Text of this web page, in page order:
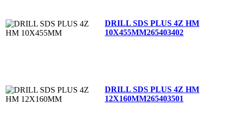
DRILL SDS PLUS 4Z HM
10X455MM265403402
DRILL SDS PLUS 4Z HM
12X160MM265403501